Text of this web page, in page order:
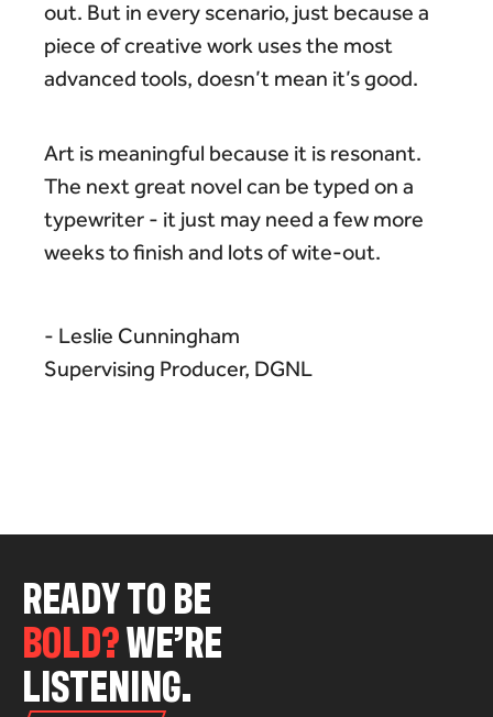
out. But in every scenario, just because a
piece of creative work uses the most
advanced tools, doesn’t mean it’s good.
Art is meaningful because it is resonant.
The next great novel can be typed on a
typewriter - it just may need a few more
weeks to finish and lots of wite-out.
- Leslie Cunningham
Supervising Producer, DGNL
READYTOBE
BOLD?WE’RE
LISTENING.